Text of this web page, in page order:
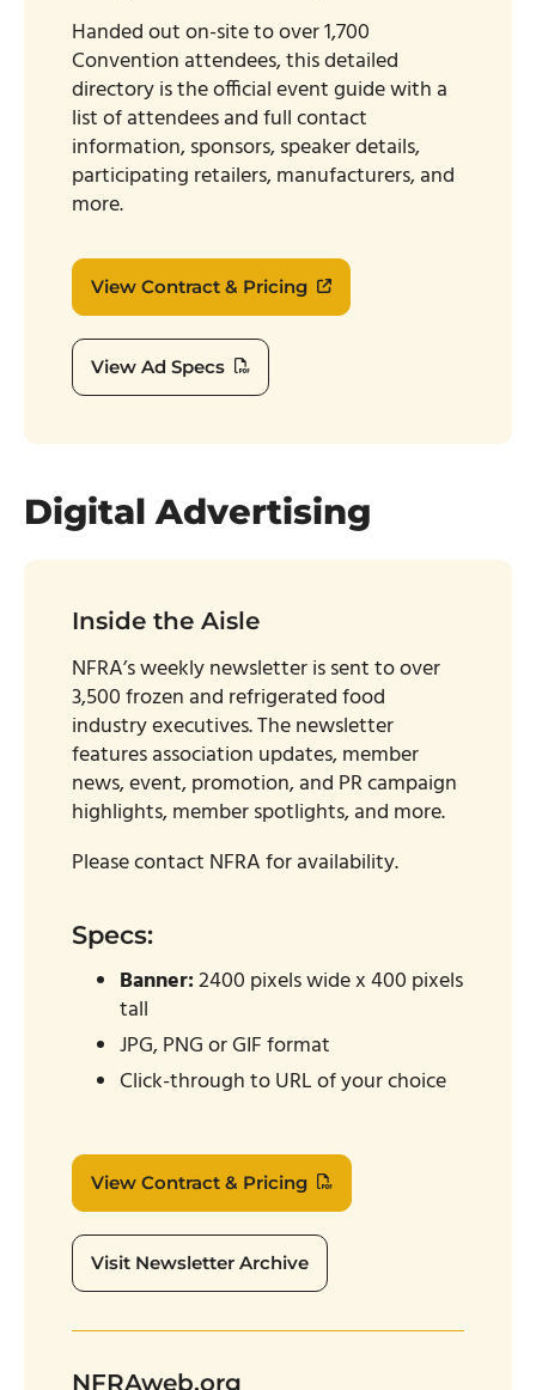
Handed out on-site to over 1,700
Convention attendees, this detailed
directory is the official event guide with a
list of attendees and full contact
information, sponsors, speaker details,
participating retailers, manufacturers, and
more.
View Contract & Pricing
View Ad Specs
Digital Advertising
Inside the Aisle
NFRA’s weekly newsletter is sent to over
3,500 frozen and refrigerated food
industry executives. The newsletter
features association updates, member
news, event, promotion, and PR campaign
highlights, member spotlights, and more.
Please contact NFRA for availability.
Specs:
Banner:2400 pixels wide x 400 pixels
tall
JPG, PNG or GIF format
Click-through to URL of your choice
View Contract & Pricing
Visit Newsletter Archive
NFRAweb.org